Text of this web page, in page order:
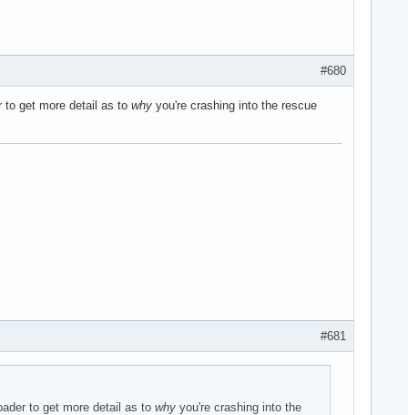
#680
to get more detail as to why you're crashing into the rescue
#681
to get more detail as to whyyou're crashing into the